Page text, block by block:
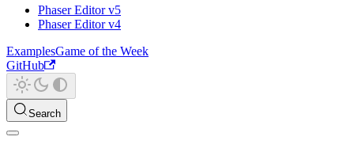
Phaser Editor v5
Phaser Editor v4
ExamplesGame of the Week
GitHub
Search